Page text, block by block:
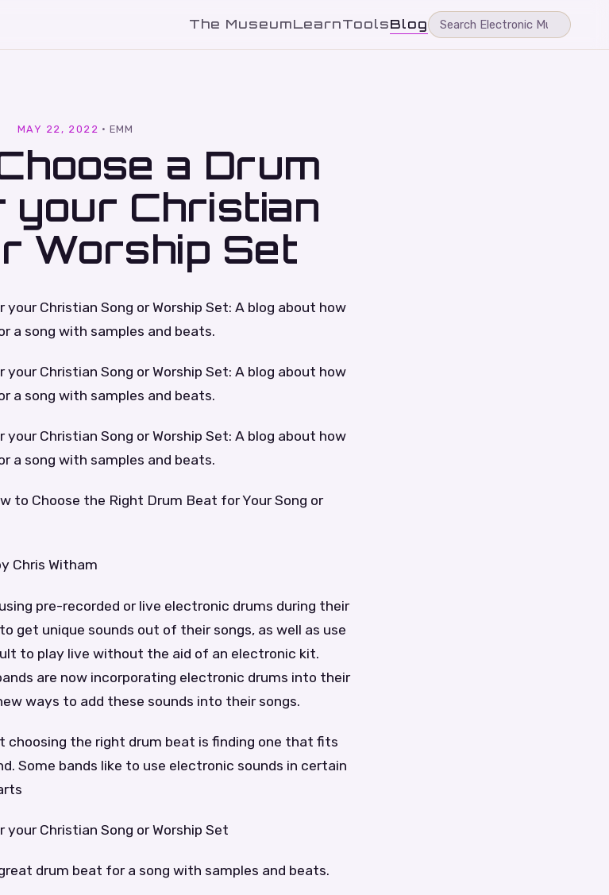
The MuseumLearnToolsBlog
MAY 22, 2022 ·EMM
a Drum
your Christian
Worship Set
Christian Song or Worship Set: A blog about how
a song with samples and beats.
Christian Song or Worship Set: A blog about how
a song with samples and beats.
Christian Song or Worship Set: A blog about how
a song with samples and beats.
to Choose the Right Drum Beat for Your Song or
Chris Witham
pre-recorded or live electronic drums during their
get unique sounds out of their songs, as well as use
to play live without the aid of an electronic kit.
are now incorporating electronic drums into their
ways to add these sounds into their songs.
choosing the right drum beat is finding one that fits
Some bands like to use electronic sounds in certain
Christian Song or Worship Set
drum beat for a song with samples and beats.